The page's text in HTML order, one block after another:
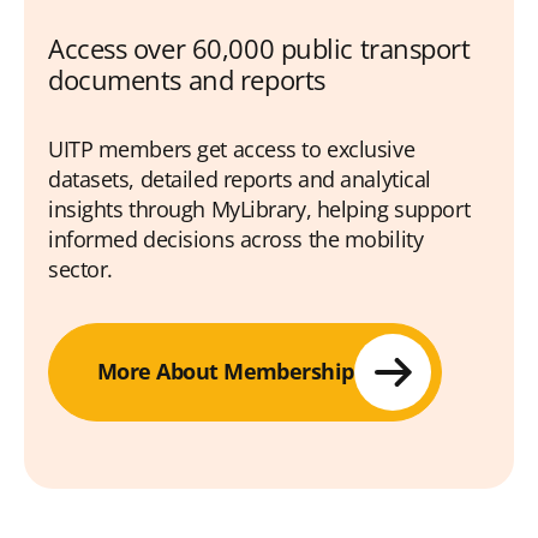
Access over 60,000 public transport
documents and reports
UITP members get access to exclusive
datasets, detailed reports and analytical
insights through MyLibrary, helping support
informed decisions across the mobility
sector.
More About Membership